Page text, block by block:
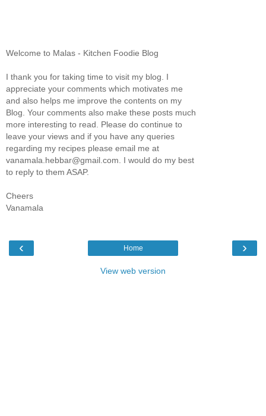
Welcome to Malas - Kitchen Foodie Blog
I thank you for taking time to visit my blog. I
appreciate your comments which motivates me
and also helps me improve the contents on my
Blog. Your comments also make these posts much
more interesting to read. Please do continue to
leave your views and if you have any queries
regarding my recipes please email me at
vanamala.hebbar@gmail.com. I would do my best
to reply to them ASAP.
Cheers
Vanamala
‹ ›
Home
View web version